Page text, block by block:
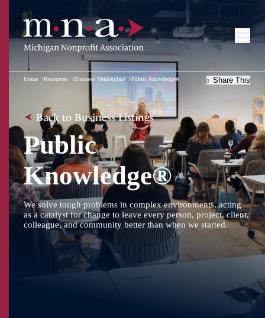
Home Resources Business Marketplace Public Knowledge® Share This
Back to Business Listings
Public
Knowledge®
We solve tough problems in complex environments, acting
as a catalyst for change to leave every person, project, client,
colleague, and community better than when we started.